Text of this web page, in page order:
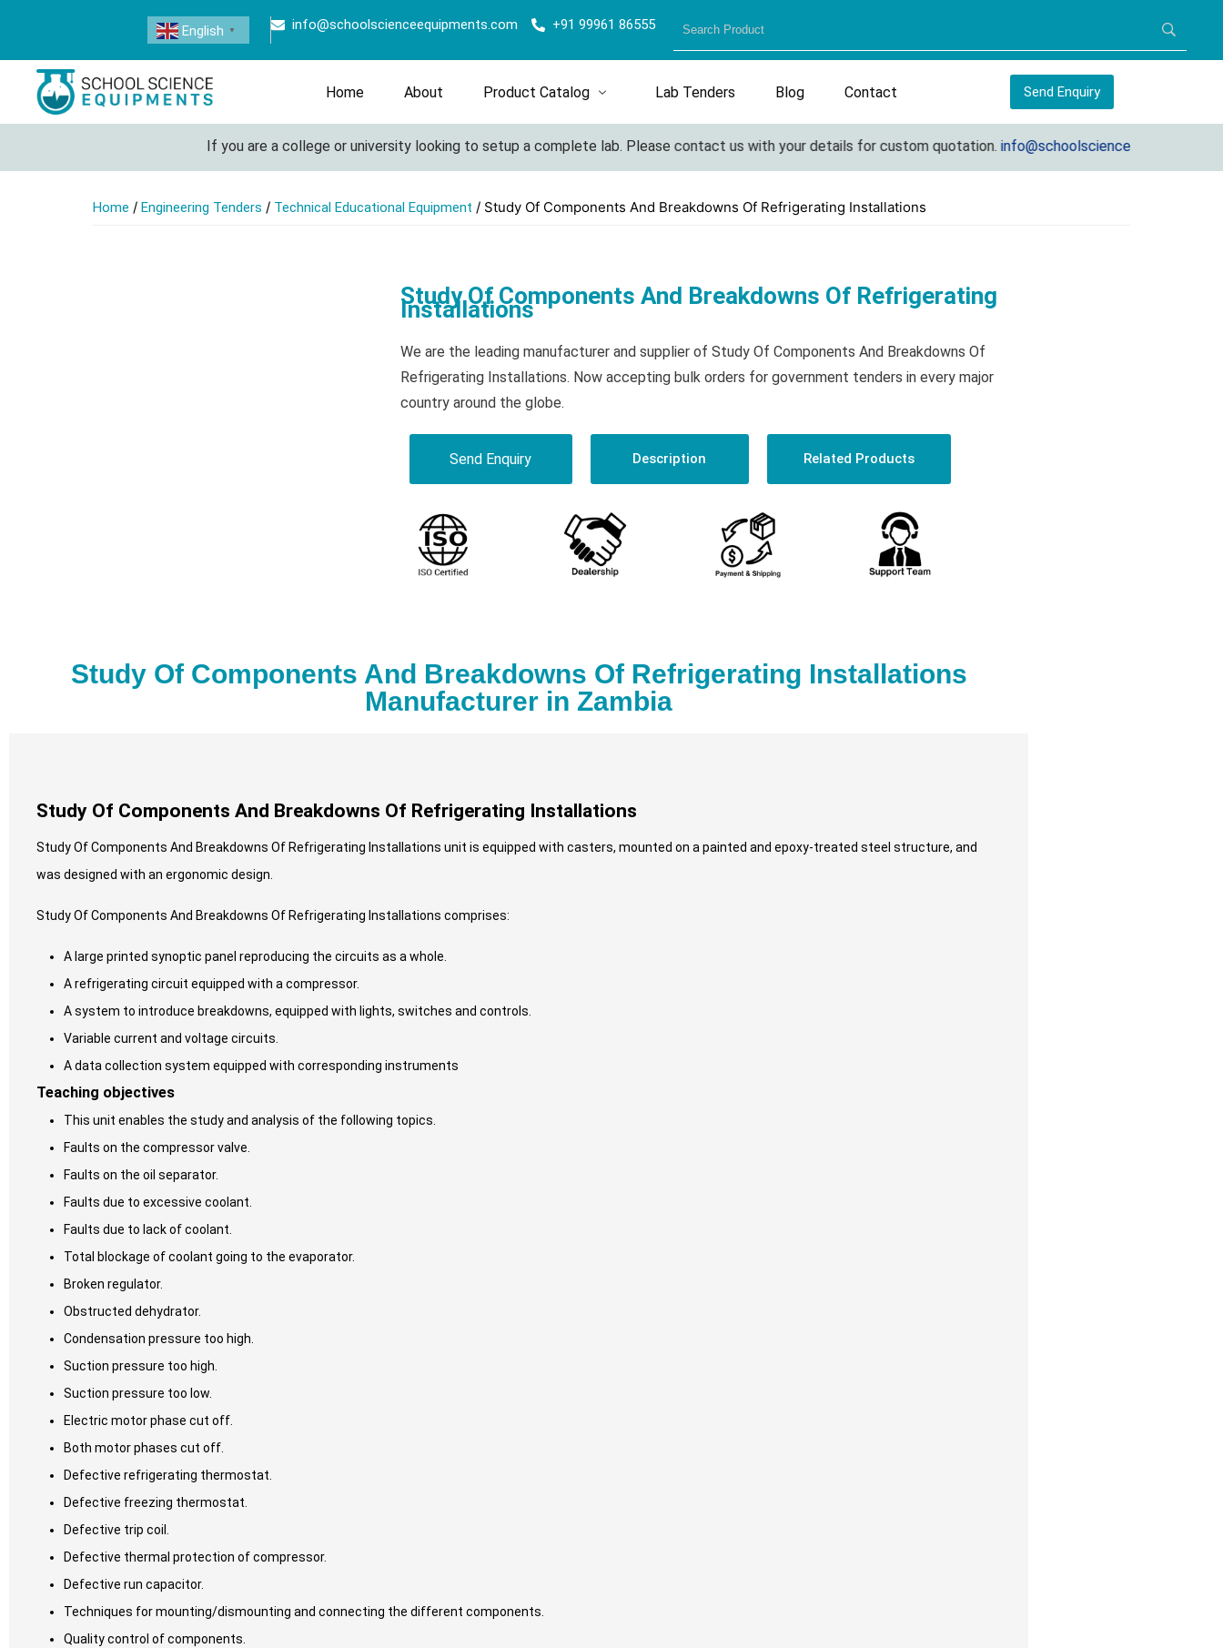
info@schoolscienceequipments.com +91 99961 86555
English ▼
Home About Product Catalog Lab Tenders Blog Contact Send Enquiry
If you are a college or university looking to setup a complete lab. Please contact us with your details for custom quotation.info@schoolscienceequipments.com
Home / Engineering Tenders / Technical Educational Equipment / Study Of Components And Breakdowns Of Refrigerating Installations
Study Of Components And Breakdowns Of Refrigerating
Installations
We are the leading manufacturer and supplier of Study Of Components And Breakdowns Of
Refrigerating Installations. Now accepting bulk orders for government tenders in every major
country around the globe.
Send Enquiry Description Related Products
Study Of Components And Breakdowns Of Refrigerating Installations
Manufacturer in Zambia
Study Of Components And Breakdowns Of Refrigerating Installations
Study Of Components And Breakdowns Of Refrigerating Installations unit is equipped with casters, mounted on a painted and epoxy-treated steel structure, and
was designed with an ergonomic design.
Study Of Components And Breakdowns Of Refrigerating Installations comprises:
A large printed synoptic panel reproducing the circuits as a whole.
A refrigerating circuit equipped with a compressor.
A system to introduce breakdowns, equipped with lights, switches and controls.
Variable current and voltage circuits.
A data collection system equipped with corresponding instruments
Teaching objectives
This unit enables the study and analysis of the following topics.
Faults on the compressor valve.
Faults on the oil separator.
Faults due to excessive coolant.
Faults due to lack of coolant.
Total blockage of coolant going to the evaporator.
Broken regulator.
Obstructed dehydrator.
Condensation pressure too high.
Suction pressure too high.
Suction pressure too low.
Electric motor phase cut off.
Both motor phases cut off.
Defective refrigerating thermostat.
Defective freezing thermostat.
Defective trip coil.
Defective thermal protection of compressor.
Defective run capacitor.
Techniques for mounting/dismounting and connecting the different components.
Quality control of components.